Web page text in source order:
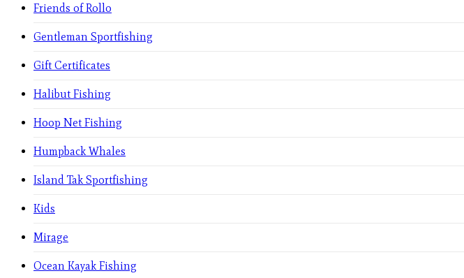
Friends of Rollo
Gentleman Sportfishing
Gift Certificates
Halibut Fishing
Hoop Net Fishing
Humpback Whales
Island Tak Sportfishing
Kids
Mirage
Ocean Kayak Fishing